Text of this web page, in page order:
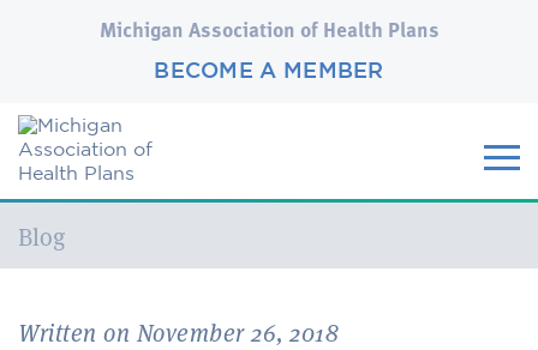
Michigan Association of Health Plans
BECOME A MEMBER
Current:
Blog
Written on November 26, 2018